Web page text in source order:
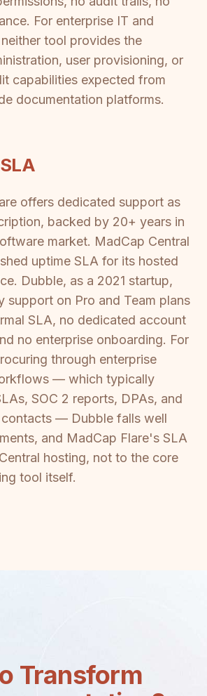
For enterprise IT and
tool provides the
user provisioning, or
capabilities expected from
documentation platforms.
offers dedicated support as
backed by 20+ years in
market. MadCap Central
uptime SLA for its hosted
Dubble, as a 2021 startup,
support on Pro and Team plans
SLA, no dedicated account
no enterprise onboarding. For
through enterprise
— which typically
SOC 2 reports, DPAs, and
— Dubble falls well
and MadCap Flare's SLA
hosting, not to the core
tool itself.
Transform